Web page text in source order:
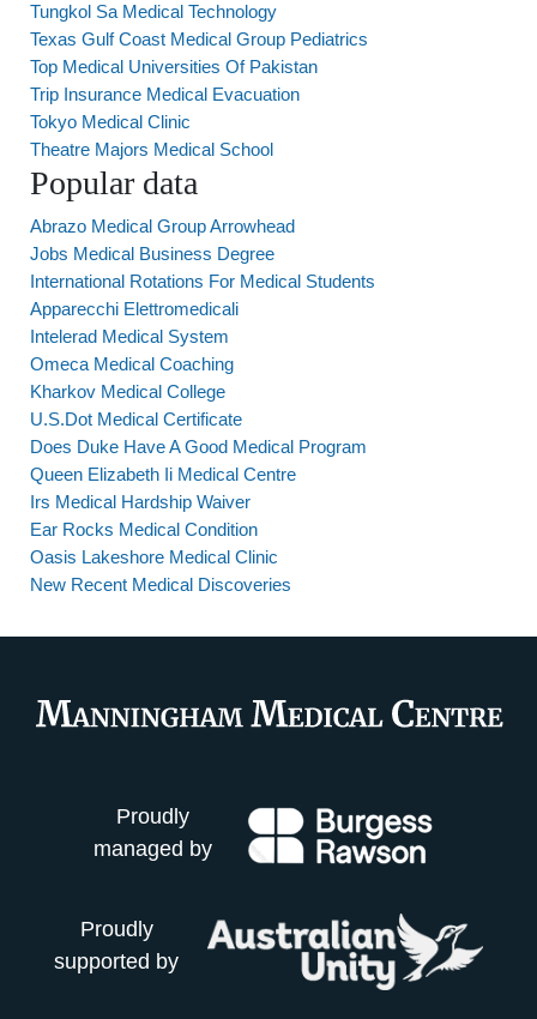
Tungkol Sa Medical Technology
Texas Gulf Coast Medical Group Pediatrics
Top Medical Universities Of Pakistan
Trip Insurance Medical Evacuation
Tokyo Medical Clinic
Theatre Majors Medical School
Popular data
Abrazo Medical Group Arrowhead
Jobs Medical Business Degree
International Rotations For Medical Students
Apparecchi Elettromedicali
Intelerad Medical System
Omeca Medical Coaching
Kharkov Medical College
U.S.Dot Medical Certificate
Does Duke Have A Good Medical Program
Queen Elizabeth Ii Medical Centre
Irs Medical Hardship Waiver
Ear Rocks Medical Condition
Oasis Lakeshore Medical Clinic
New Recent Medical Discoveries
Proudly
managed by
Proudly
supported by